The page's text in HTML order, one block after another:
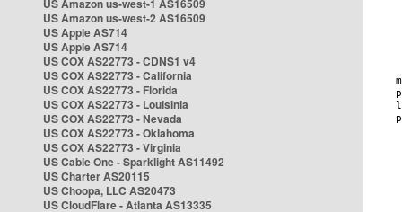
US Amazon us-west-1 AS16509
US Amazon us-west-2 AS16509
US Apple AS714
US Apple AS714
US COX AS22773 - CDNS1 v4
US COX AS22773 - California
US COX AS22773 - Florida
US COX AS22773 - Louisinia
US COX AS22773 - Nevada
US COX AS22773 - Oklahoma
US COX AS22773 - Virginia
US Cable One - Sparklight AS11492
US Charter AS20115
US Choopa, LLC AS20473
US CloudFlare - Atlanta AS13335